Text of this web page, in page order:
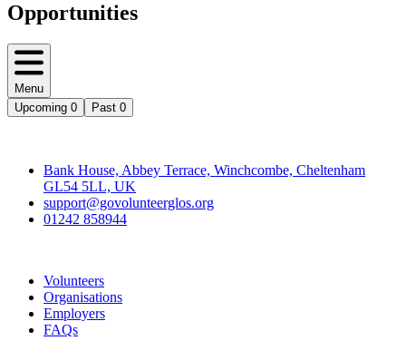
Opportunities
Menu
Upcoming 0 Past 0
Bank House, Abbey Terrace, Winchcombe, Cheltenham
GL54 5LL, UK
support@govolunteerglos.org
01242 858944
Volunteers
Organisations
Employers
FAQs